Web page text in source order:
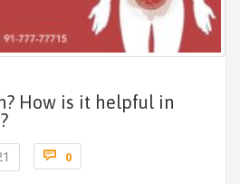
How is it helpful in
 0Comments